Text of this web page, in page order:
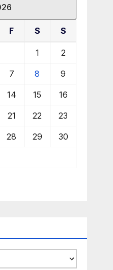
F S S
1 2
7 8 9
14 15 16
21 22 23
28 29 30